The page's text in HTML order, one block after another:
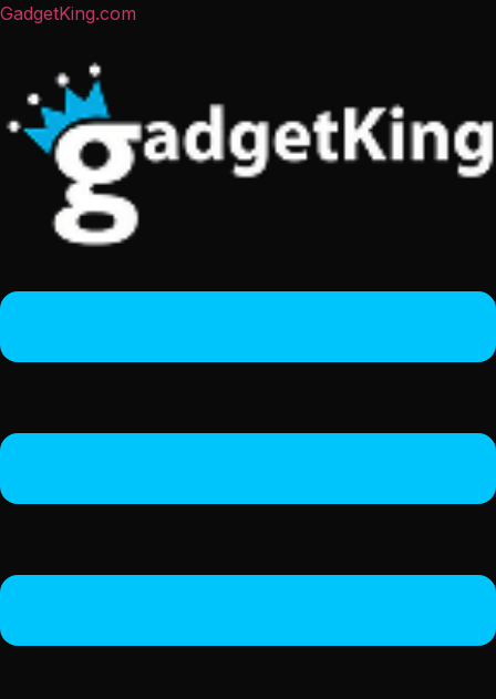
GadgetKing.com